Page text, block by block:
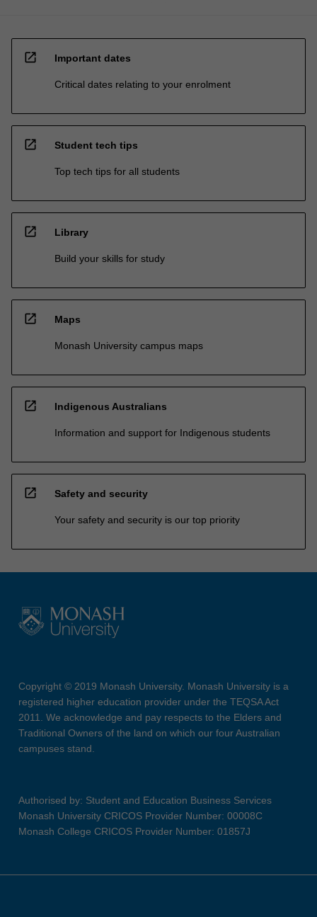
open_in_new Important dates
Critical dates relating to your enrolment
open_in_new Student tech tips
Top tech tips for all students
open_in_new Library
Build your skills for study
open_in_new Maps
Monash University campus maps
open_in_new Indigenous Australians
Information and support for Indigenous students
open_in_new Safety and security
Your safety and security is our top priority
Copyright © 2019 Monash University. Monash University is a
registered higher education provider under the TEQSA Act
2011. We acknowledge and pay respects to the Elders and
Traditional Owners of the land on which our four Australian
campuses stand.
Authorised by: Student and Education Business Services
Monash University CRICOS Provider Number: 00008C
Monash College CRICOS Provider Number: 01857J